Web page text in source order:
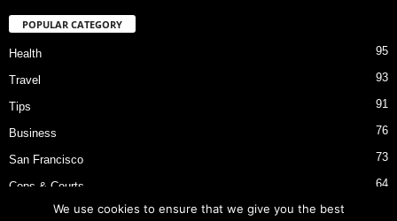
POPULAR CATEGORY
Health 95
Travel 93
Tips 91
Business 76
San Francisco 73
Cops & Courts 64
Bart Police Shooting
We use cookies to ensure that we give you the best